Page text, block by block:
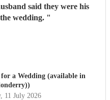
said they were his
wedding. "
for a Wedding (available in
, 11 July 2026